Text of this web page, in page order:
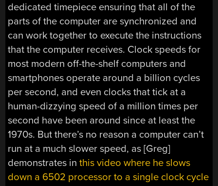
dedicated timepiece ensuring that all of the
parts of the computer are synchronized and
can work together to execute the instructions
that the computer receives. Clock speeds for
most modern off-the-shelf computers and
smartphones operate around a billion cycles
per second, and even clocks that tick at a
human-dizzying speed of a million times per
second have been around since at least the
1970s. But there’s no reason a computer can’t
run at a much slower speed, as [Greg]
demonstrates inthis video where he slows
down a 6502 processor to a single clock cycle